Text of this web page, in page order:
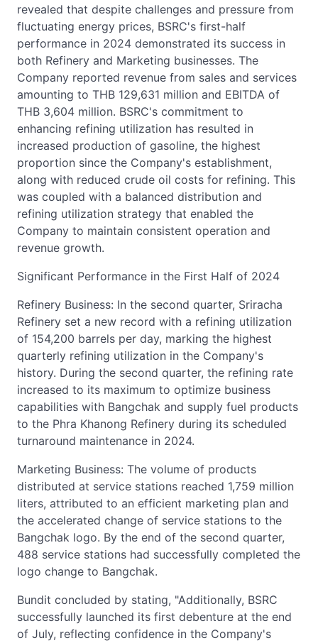
revealed that despite challenges and pressure from
fluctuating energy prices, BSRC's first-half
performance in 2024 demonstrated its success in
both Refinery and Marketing businesses. The
Company reported revenue from sales and services
amounting to THB 129,631 million and EBITDA of
THB 3,604 million. BSRC's commitment to
enhancing refining utilization has resulted in
increased production of gasoline, the highest
proportion since the Company's establishment,
along with reduced crude oil costs for refining. This
was coupled with a balanced distribution and
refining utilization strategy that enabled the
Company to maintain consistent operation and
revenue growth.
Significant Performance in the First Half of 2024
Refinery Business: In the second quarter, Sriracha
Refinery set a new record with a refining utilization
of 154,200 barrels per day, marking the highest
quarterly refining utilization in the Company's
history. During the second quarter, the refining rate
increased to its maximum to optimize business
capabilities with Bangchak and supply fuel products
to the Phra Khanong Refinery during its scheduled
turnaround maintenance in 2024.
Marketing Business: The volume of products
distributed at service stations reached 1,759 million
liters, attributed to an efficient marketing plan and
the accelerated change of service stations to the
Bangchak logo. By the end of the second quarter,
488 service stations had successfully completed the
logo change to Bangchak.
Bundit concluded by stating, "Additionally, BSRC
successfully launched its first debenture at the end
of July, reflecting confidence in the Company's